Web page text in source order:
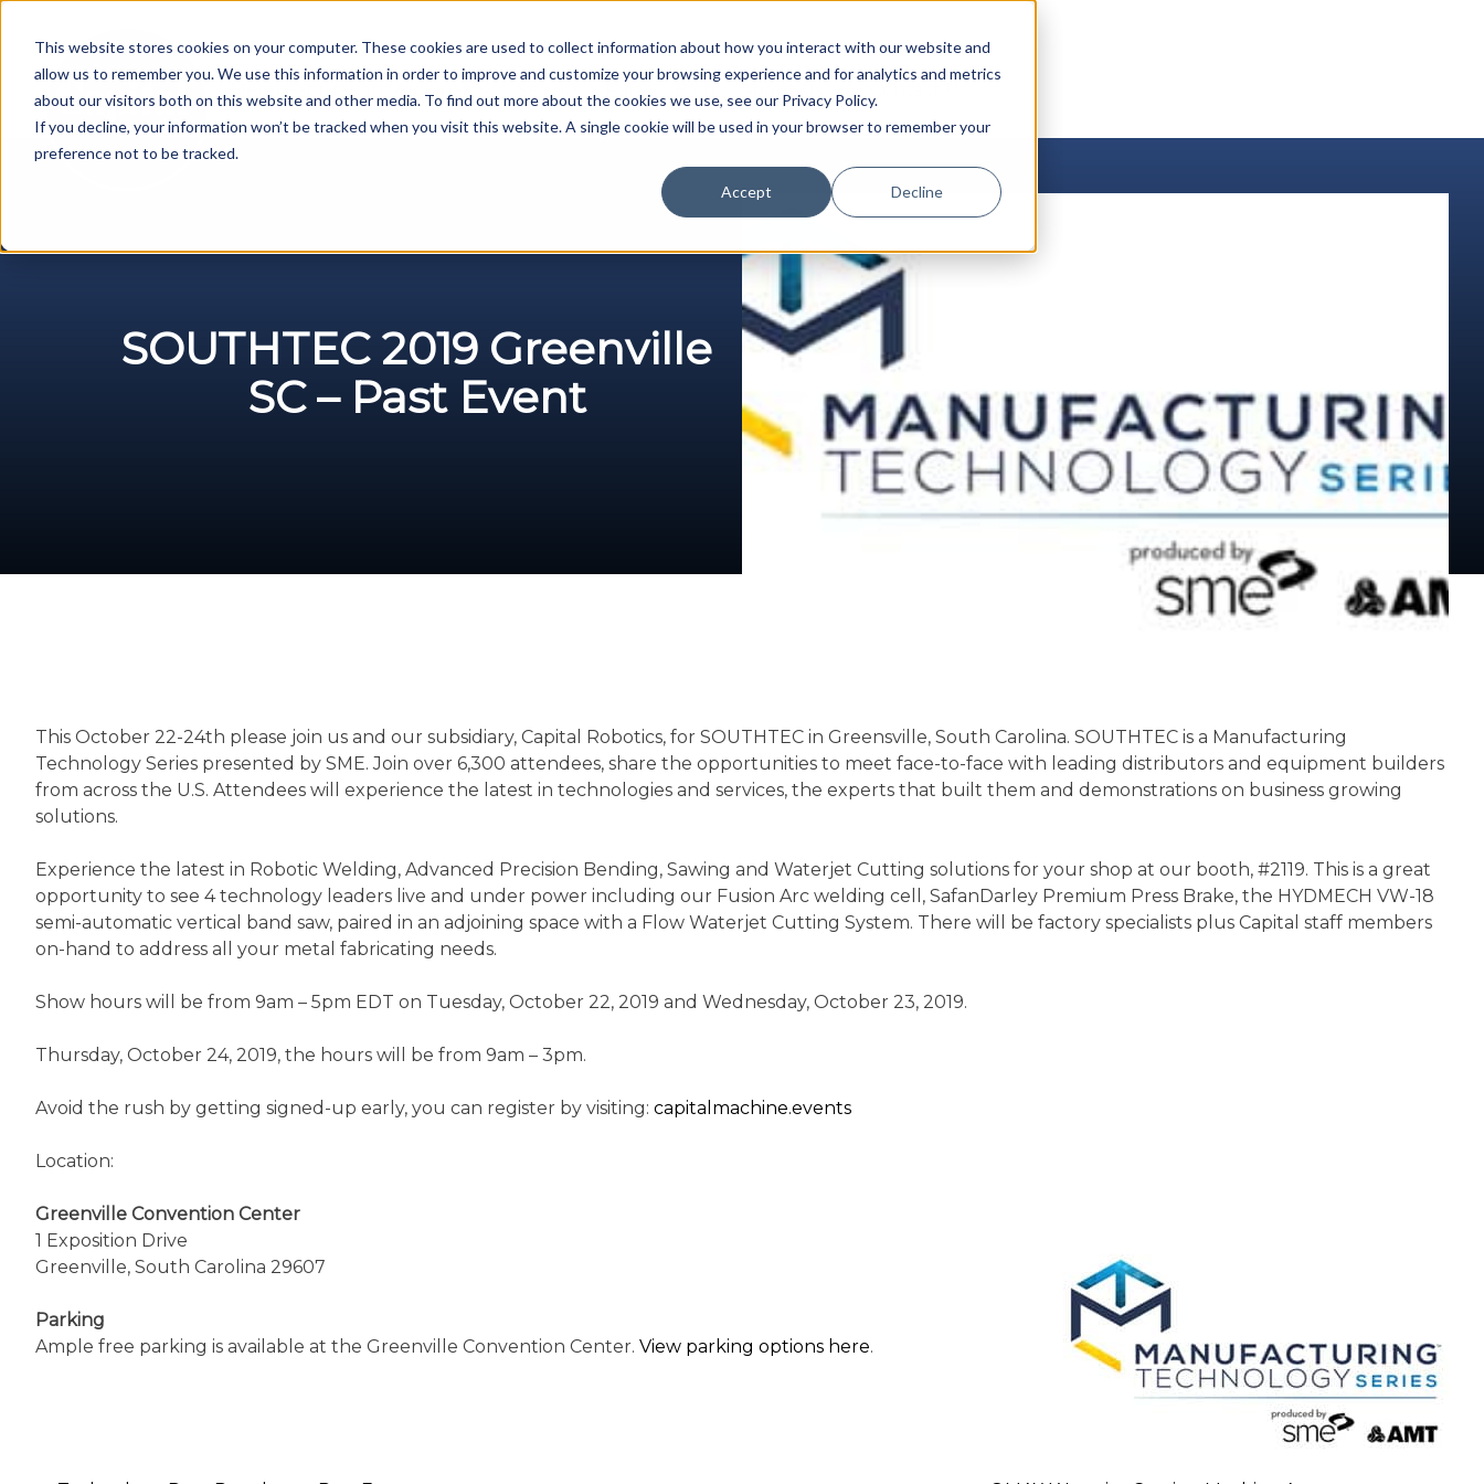
This website stores cookies on your computer. These cookies are used to collect information about how you interact with our website and
allow us to remember you. We use this information in order to improve and customize your browsing experience and for analytics and metrics
about our visitors both on this website and other media. To find out more about the cookies we use, see our Privacy Policy.
If you decline, your information won’t be tracked when you visit this website. A single cookie will be used in your browser to remember your
preference not to be tracked.
Accept Decline
Metal Fabrication Machines Service Parts About Us
content
SOUTHTEC 2019 Greenville
SC – Past Event
This October 22-24th please join us and our subsidiary, Capital Robotics, for SOUTHTEC in Greensville, South Carolina. SOUTHTEC is a Manufacturing
Technology Series presented by SME. Join over 6,300 attendees, share the opportunities to meet face-to-face with leading distributors and equipment builders
from across the U.S. Attendees will experience the latest in technologies and services, the experts that built them and demonstrations on business growing
solutions.
Experience the latest in Robotic Welding, Advanced Precision Bending, Sawing and Waterjet Cutting solutions for your shop at our booth, #2119. This is a great
opportunity to see 4 technology leaders live and under power including our Fusion Arc welding cell, SafanDarley Premium Press Brake, the HYDMECH VW-18
semi-automatic vertical band saw, paired in an adjoining space with a Flow Waterjet Cutting System. There will be factory specialists plus Capital staff members
on-hand to address all your metal fabricating needs.
Show hours will be from 9am – 5pm EDT on Tuesday, October 22, 2019 and Wednesday, October 23, 2019.
Thursday, October 24, 2019, the hours will be from 9am – 3pm.
Avoid the rush by getting signed-up early, you can register by visiting: capitalmachine.events
Location:
Greenville Convention Center
1 Exposition Drive
Greenville, South Carolina 29607
Parking
Ample free parking is available at the Greenville Convention Center. View parking options here.